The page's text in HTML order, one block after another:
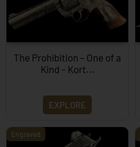
The Prohibition – One of a
Kind – Kort...
EXPLORE
Engraved